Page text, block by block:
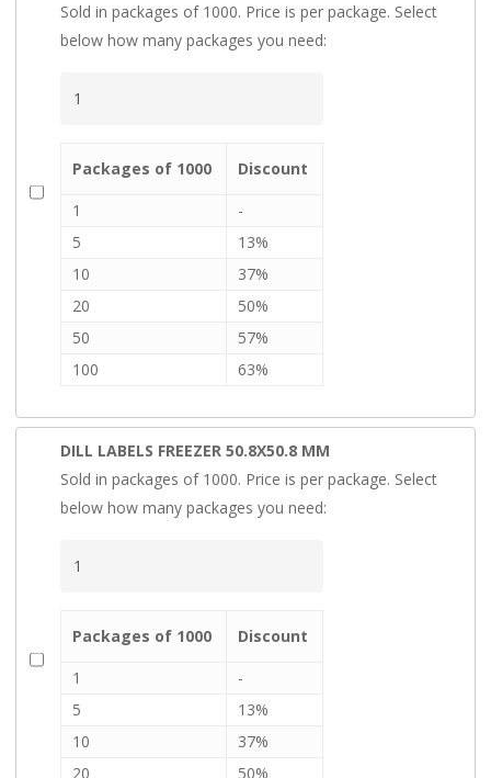
Sold in packages of 1000. Price is per package. Select
below how many packages you need:
Packages of 1000
Discount
1
-
5
13%
10
37%
20
50%
50
57%
100
63%
DILL LABELS FREEZER 50.8X50.8 MM
Sold in packages of 1000. Price is per package. Select
below how many packages you need:
Packages of 1000
Discount
1
-
5
13%
10
37%
20
50%